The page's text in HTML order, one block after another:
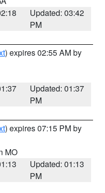
Updated: 03:42
PM
) expires 02:55 AM by
Updated: 01:37
PM
) expires 07:15 PM by
MO
Updated: 01:13
PM